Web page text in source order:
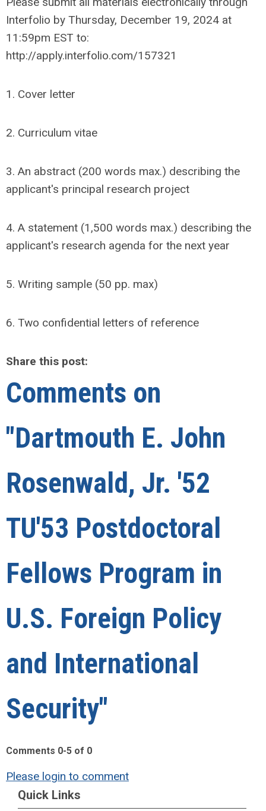
Interfolio by Thursday, December 19, 2024 at
11:59pm EST to:
http://apply.interfolio.com/157321
1. Cover letter
2. Curriculum vitae
3. An abstract (200 words max.) describing the
applicant's principal research project
4. A statement (1,500 words max.) describing the
applicant's research agenda for the next year
5. Writing sample (50 pp. max)
6. Two confidential letters of reference
Share this post:
Comments on
"Dartmouth E. John
Rosenwald, Jr. '52
TU'53 Postdoctoral
Fellows Program in
U.S. Foreign Policy
and International
Security"
Comments 0-5 of 0
Please login to comment
Quick Links